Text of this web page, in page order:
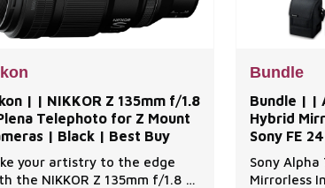
| | NIKKOR Z 135mm f/1.8
Telephoto for Z Mount
| Black | Best Buy
your artistry to the edge
the NIKKOR Z 135mm f/1.8 S
Bundle
Bundle | |
Hybrid
Sony FE
Lens |
Sony
Mirrorless